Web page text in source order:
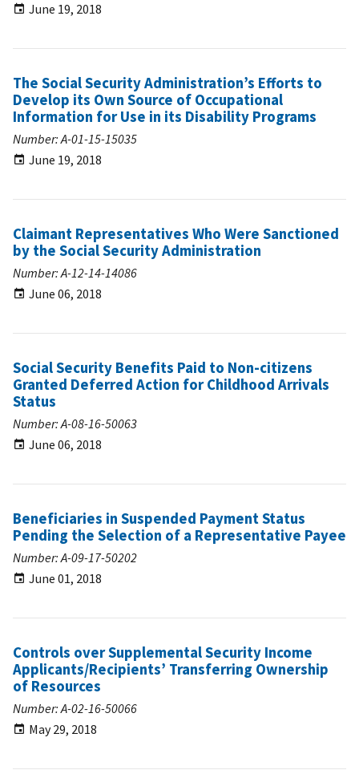
June 19, 2018
The Social Security Administration’s Efforts to
Develop its Own Source of Occupational
Information for Use in its Disability Programs
Number: A-01-15-15035
June 19, 2018
Claimant Representatives Who Were Sanctioned
by the Social Security Administration
Number: A-12-14-14086
June 06, 2018
Social Security Benefits Paid to Non-citizens
Granted Deferred Action for Childhood Arrivals
Status
Number: A-08-16-50063
June 06, 2018
Beneficiaries in Suspended Payment Status
Pending the Selection of a Representative Payee
Number: A-09-17-50202
June 01, 2018
Controls over Supplemental Security Income
Applicants/Recipients’ Transferring Ownership
of Resources
Number: A-02-16-50066
May 29, 2018